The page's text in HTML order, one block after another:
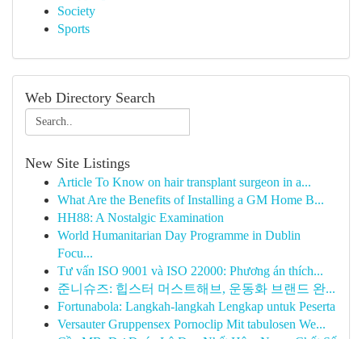
Society
Sports
Web Directory Search
New Site Listings
Article To Know on hair transplant surgeon in a...
What Are the Benefits of Installing a GM Home B...
HH88: A Nostalgic Examination
World Humanitarian Day Programme in Dublin
Focu...
Tư vấn ISO 9001 và ISO 22000: Phương án thích...
준니슈즈: 힙스터 머스트해브, 운동화 브랜드 완...
Fortunabola: Langkah-langkah Lengkap untuk Peserta
Versauter Gruppensex Pornoclip Mit tabulosen We...